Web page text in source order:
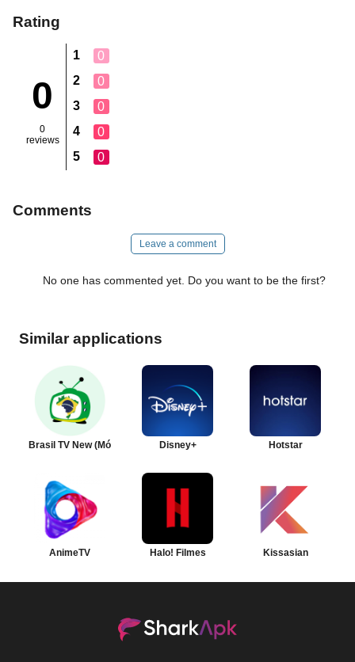
Rating
0
0
reviews
1
0
2
0
3
0
4
0
5
0
Comments
Leave a comment
No one has commented yet. Do you want to be the first?
Similar applications
Brasil TV New (Móvel) Disney+ Hotstar
AnimeTV Halo! Filmes Kissasian